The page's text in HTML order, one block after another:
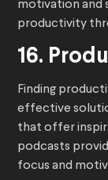
motivation and
productivity
16.
Finding
effective
that offer
podcasts
focus and